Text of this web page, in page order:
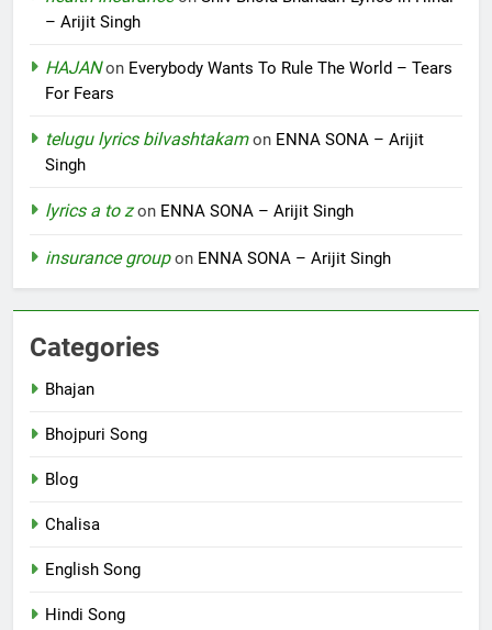
– Arijit Singh
HAJANon Everybody Wants To Rule The World – Tears
For Fears
telugu lyrics bilvashtakamon ENNA SONA – Arijit
Singh
lyrics a to zon ENNA SONA – Arijit Singh
insurance groupon ENNA SONA – Arijit Singh
Categories
Bhajan
Bhojpuri Song
Blog
Chalisa
English Song
Hindi Song